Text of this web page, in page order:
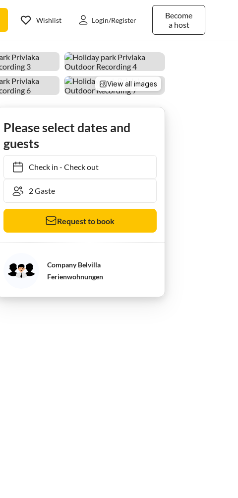
Become
a host
Wishlist Login/Register
View all images
Please select dates and
guests
Check in- Check out
Request to book
Company Belvilla
Ferienwohnungen